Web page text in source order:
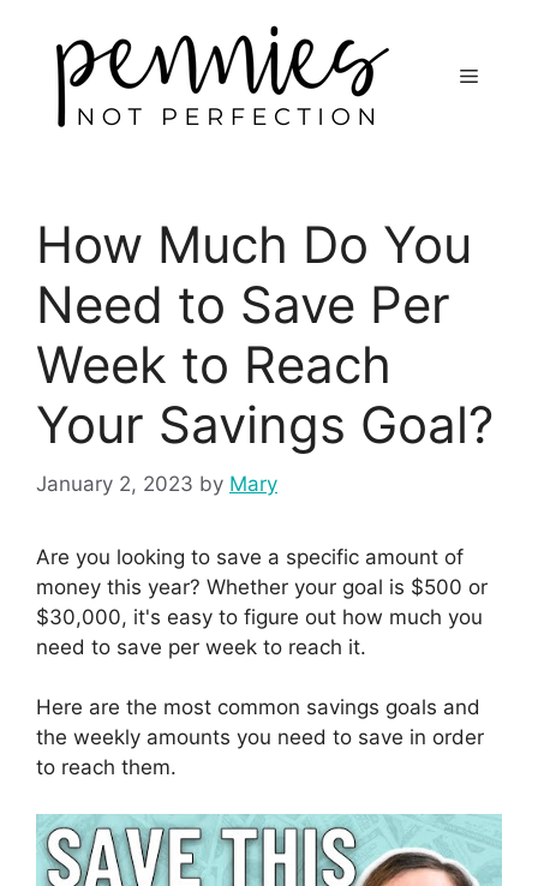
How Much Do You
Need to Save Per
Week to Reach
Your Savings Goal?
January 2, 2023 by Mary
Are you looking to save a specific amount of
money this year? Whether your goal is $500 or
$30,000, it's easy to figure out how much you
need to save per week to reach it.
Here are the most common savings goals and
the weekly amounts you need to save in order
to reach them.